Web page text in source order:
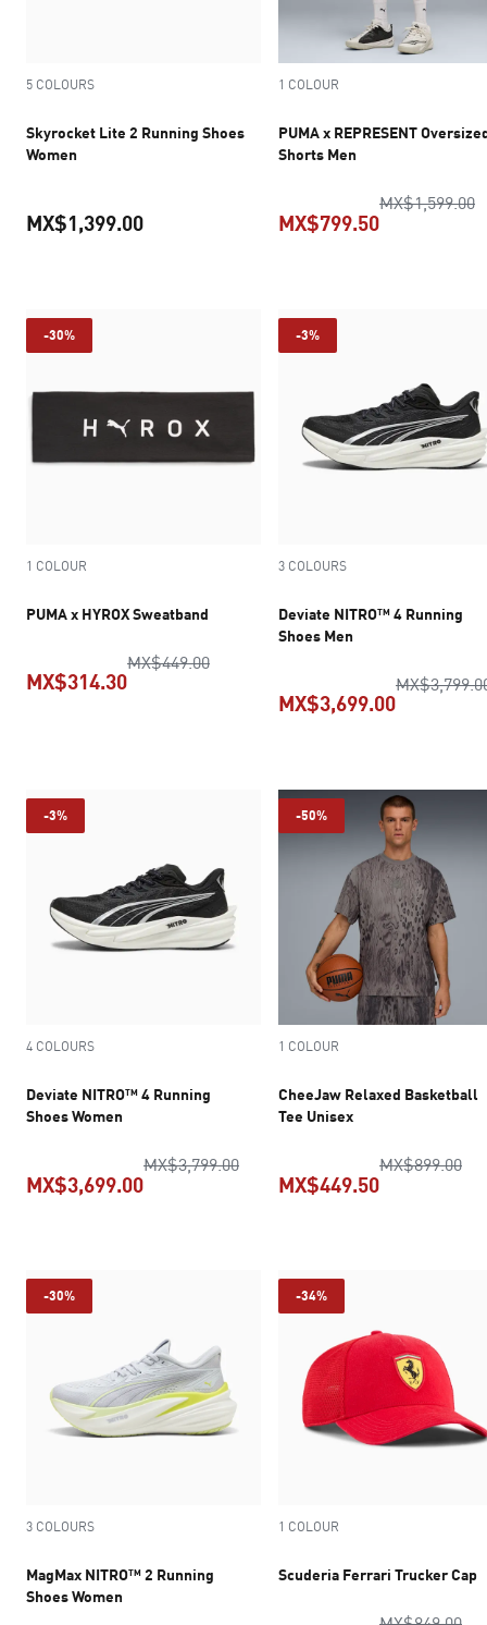
5 COLOURS
Skyrocket Lite 2 Running Shoes
Women
MX$1,399.00
1 COLOUR
PUMA x REPRESENT
Shorts Men
MX$1,599.00
MX$799.50
-30%
1 COLOUR
PUMA x HYROX Sweatband
MX$449.00original price MX$449.00
MX$314.30
-3%
3 COLOURS
Deviate NITRO™ 4 Running
Shoes Men
MX$3,699.00
-3%
4 COLOURS
Deviate NITRO™ 4 Running
Shoes Women
MX$3,799.00original price MX$3,799.00
MX$3,699.00
-50%
1 COLOUR
CheeJaw Relaxed Basketball
Tee Unisex
MX$899.00
MX$449.50
-30%
3 COLOURS
MagMax NITRO™ 2 Running
Shoes Women
-34%
1 COLOUR
Scuderia Ferrari Trucker Cap